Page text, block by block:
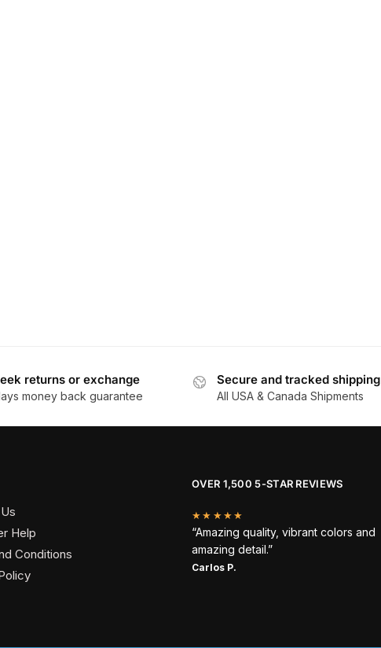
returns or exchange
money back guarantee
Secure and tracked shipping
All USA & Canada Shipments
Help
Conditions
OVER 1,500 5-STAR REVIEWS
★★★★★
“Amazing quality, vibrant colors and
amazing detail.”
Carlos P.